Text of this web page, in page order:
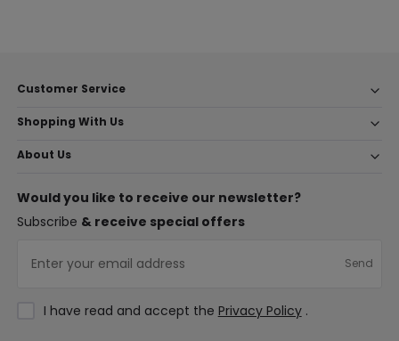
Customer Service
Shopping With Us
About Us
Would you like to receive our newsletter?
Subscribe & receive special offers
Send
I have read and accept the Privacy Policy.